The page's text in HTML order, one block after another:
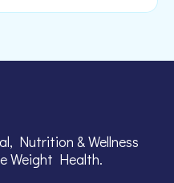
Nutrition & Wellness
Weight Health.